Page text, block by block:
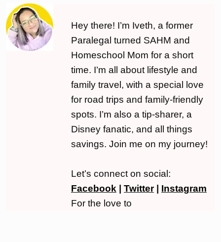
Hey there! I’m Iveth, a former
Paralegal turned SAHM and
Homeschool Mom for a short
time. I’m all about lifestyle and
family travel, with a special love
for road trips and family-friendly
spots. I’m also a tip-sharer, a
Disney fanatic, and all things
savings. Join me on my journey!
Let’s connect on social:
Facebook | Twitter| Instagram
For the love to